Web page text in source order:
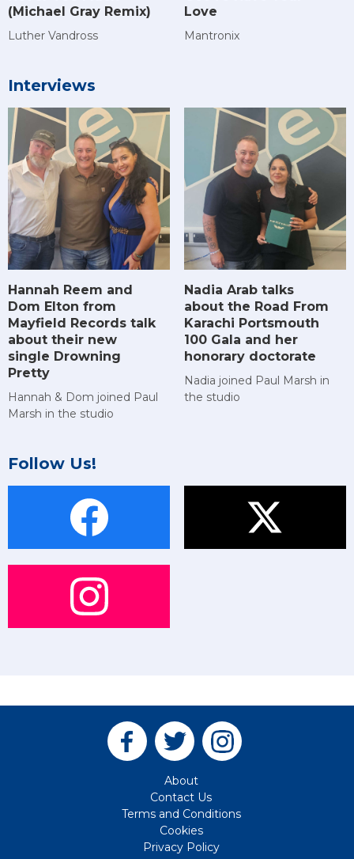
(Michael Gray Remix)
Luther Vandross
Love
Mantronix
Interviews
Hannah Reem and
Dom Elton from
Mayfield Records talk
about their new
single Drowning
Pretty
Hannah & Dom joined Paul
Marsh in the studio
Nadia Arab talks
about the Road From
Karachi Portsmouth
100 Gala and her
honorary doctorate
Nadia joined Paul Marsh in
the studio
Follow Us!
About
Contact Us
Terms and Conditions
Cookies
Privacy Policy